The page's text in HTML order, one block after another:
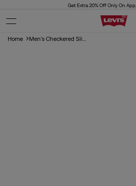
Get Extra 20% Off Only On App,
Home Men's Checkered Sli...